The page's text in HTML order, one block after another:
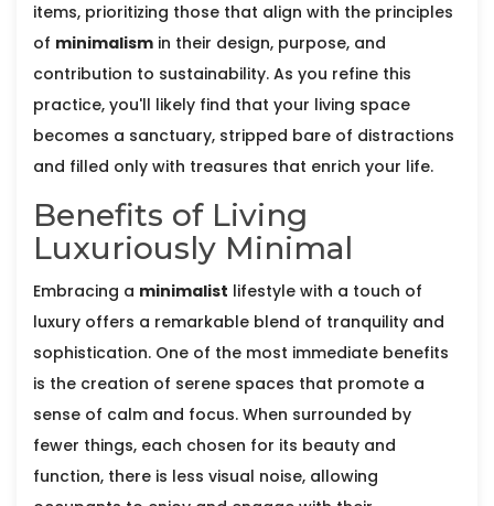
items, prioritizing those that align with the principles
of minimalism in their design, purpose, and
contribution to sustainability. As you refine this
practice, you'll likely find that your living space
becomes a sanctuary, stripped bare of distractions
and filled only with treasures that enrich your life.
Benefits of Living
Luxuriously Minimal
Embracing a minimalist lifestyle with a touch of
luxury offers a remarkable blend of tranquility and
sophistication. One of the most immediate benefits
is the creation of serene spaces that promote a
sense of calm and focus. When surrounded by
fewer things, each chosen for its beauty and
function, there is less visual noise, allowing